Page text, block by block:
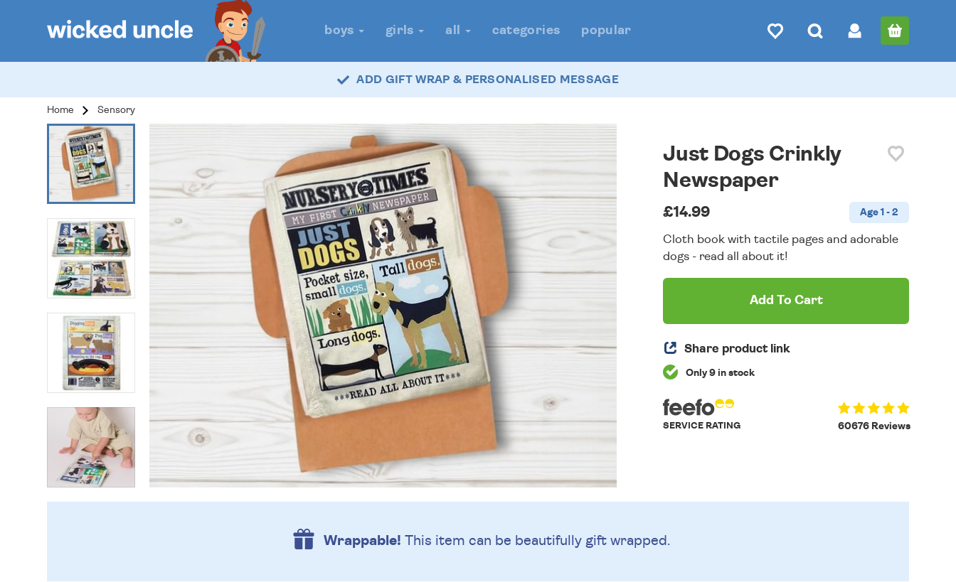
boys girls all categories popular
ADD GIFT WRAP & PERSONALISED MESSAGE
Home Sensory
Just Dogs Crinkly
Newspaper
£14.99 Age 1 - 2
Cloth book with tactile pages and adorable
dogs - read all about it!
Add To Cart
Share product link
Only 9 in stock
60676 Reviews
SERVICE RATING
Wrappable! This item can be beautifully gift wrapped.